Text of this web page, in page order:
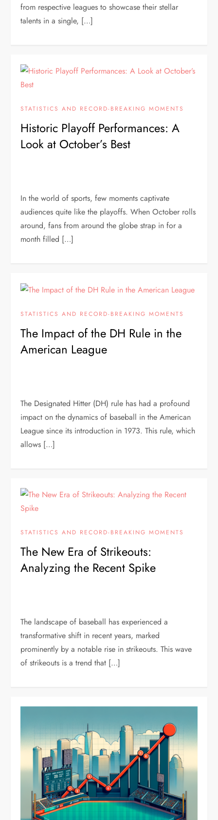
from respective leagues to showcase their stellar
talents in a single, […]
STATISTICS AND RECORD-BREAKING MOMENTS
Historic Playoff Performances: A
Look at October’s Best
In the world of sports, few moments captivate
audiences quite like the playoffs. When October rolls
around, fans from around the globe strap in for a
month filled […]
STATISTICS AND RECORD-BREAKING MOMENTS
The Impact of the DH Rule in the
American League
The Designated Hitter (DH) rule has had a profound
impact on the dynamics of baseball in the American
League since its introduction in 1973. This rule, which
allows […]
STATISTICS AND RECORD-BREAKING MOMENTS
The New Era of Strikeouts:
Analyzing the Recent Spike
The landscape of baseball has experienced a
transformative shift in recent years, marked
prominently by a notable rise in strikeouts. This wave
of strikeouts is a trend that […]